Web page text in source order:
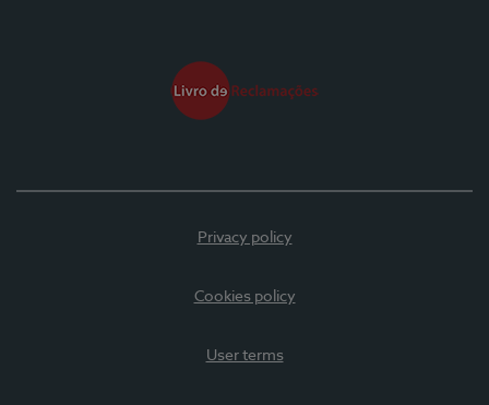
Privacy policy
Cookies policy
User terms